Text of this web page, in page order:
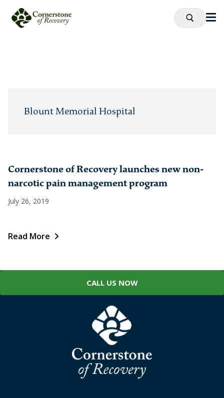
Blount Memorial Hospital
Cornerstone of Recovery launches new non-
narcotic pain management program
July 26, 2019
Read More
CALL US NOW